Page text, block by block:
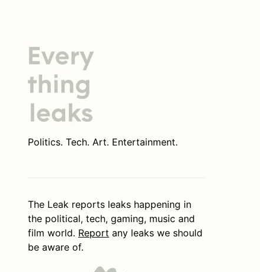
Politics. Tech. Art. Entertainment.
The Leak reports leaks happening in
the political, tech, gaming, music and
film world. Report any leaks we should
be aware of.